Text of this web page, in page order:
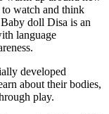
watch and think
doll Disa is an
language
developed
about their bodies,
play.